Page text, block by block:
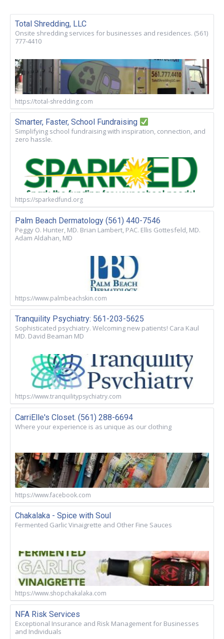
Total Shredding, LLC
Onsite shredding services for businesses and residences. (561)
777-4410
https://total-shredding.com
Smarter, Faster, School Fundraising
Simplifying school fundraising with inspiration, connection, and
zero hassle.
https://sparkedfund.org
Palm Beach Dermatology (561) 440-7546
Peggy O. Hunter, MD. Brian Lambert, PAC. Ellis Gottesfeld, MD.
Adam Aldahan, MD
https://www.palmbeachskin.com
Tranquility Psychiatry: 561-203-5625
Sophisticated psychiatry. Welcoming new patients! Cara Kaul
MD. David Beaman MD
https://www.tranquilitypsychiatry.com
CarriElle's Closet. (561) 288-6694
Where your experience is as unique as our clothing
https://www.facebook.com
Chakalaka - Spice with Soul
Fermented Garlic Vinaigrette and Other Fine Sauces
https://www.shopchakalaka.com
NFA Risk Services
Exceptional Insurance and Risk Management for Businesses
and Individuals